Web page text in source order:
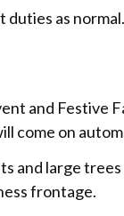
duties as normal.
and Festive
come on
and large
frontage.